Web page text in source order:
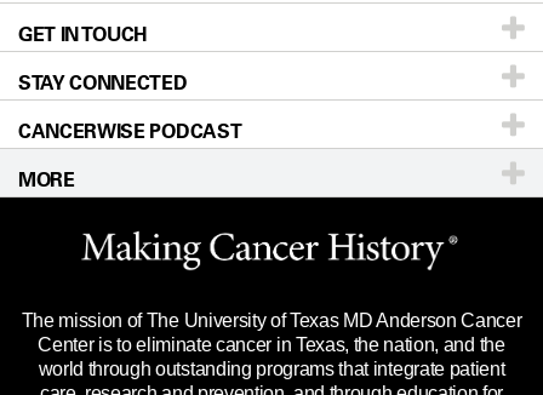
For Physicians
Research
Education & Training
Clinical Trials
Languages
Blog
Newsroom
Editorial Standards
For Employees
Merchandise
Title IX Reporting (Sexual Misconduct)
Price Transparency
Locations
Directions
Sitemap
Accessibility Policy
GET IN TOUCH
Call Ask a question
STAY CONNECTED
CANCERWISE PODCAST
MORE
Website Privacy Policy
Legal Statement & Policies
Reports to the State
Emergency Alert Information
The mission of The University of Texas MD Anderson Cancer
Center is to eliminate cancer in Texas, the nation, and the
world through outstanding programs that integrate patient